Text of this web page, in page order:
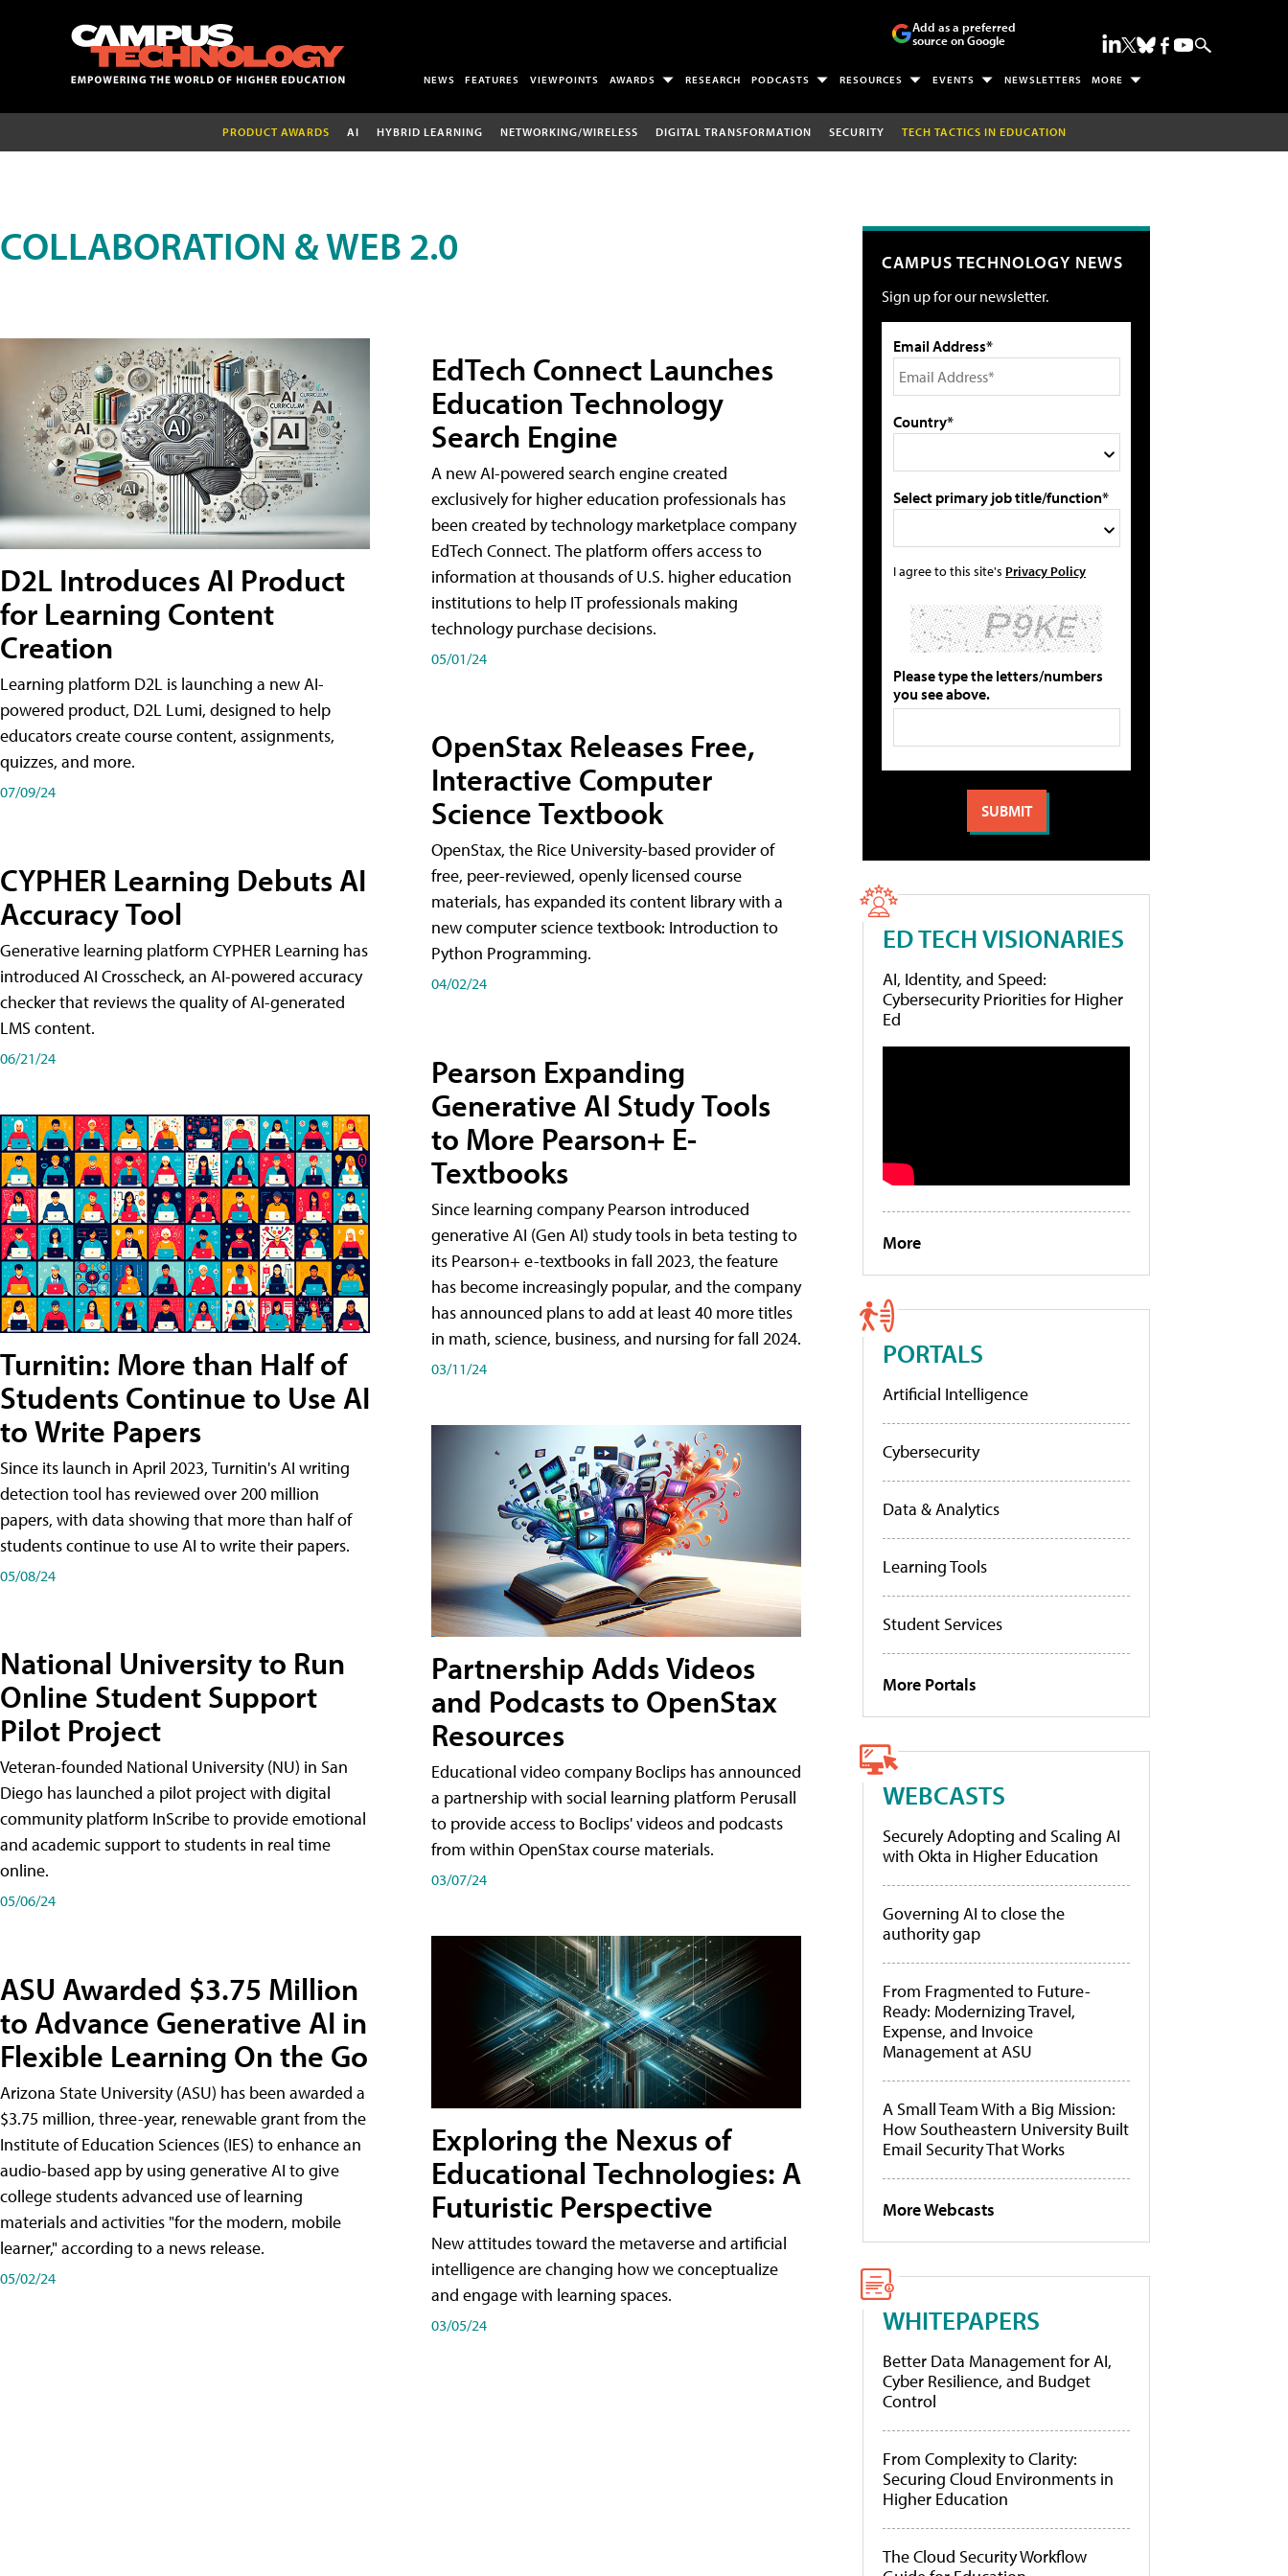
Add as a preferred
source on Google
NEWS FEATURES VIEWPOINTS AWARDS RESEARCH PODCASTS RESOURCES EVENTS NEWSLETTERS MORE
PRODUCT AWARDS AI HYBRID LEARNING NETWORKING/WIRELESS DIGITAL TRANSFORMATION SECURITY TECH TACTICS IN EDUCATION
COLLABORATION & WEB 2.0
D2L Introduces AI Product
for Learning Content
Creation
Learning platform D2L is launching a new AI-
powered product, D2L Lumi, designed to help
educators create course content, assignments,
quizzes, and more.
07/09/24
CYPHER Learning Debuts AI
Accuracy Tool
Generative learning platform CYPHER Learning has
introduced AI Crosscheck, an AI-powered accuracy
checker that reviews the quality of AI-generated
LMS content.
06/21/24
Turnitin: More than Half of
Students Continue to Use AI
to Write Papers
Since its launch in April 2023, Turnitin's AI writing
detection tool has reviewed over 200 million
papers, with data showing that more than half of
students continue to use AI to write their papers.
05/08/24
National University to Run
Online Student Support
Pilot Project
Veteran-founded National University (NU) in San
Diego has launched a pilot project with digital
community platform InScribe to provide emotional
and academic support to students in real time
online.
05/06/24
ASU Awarded $3.75 Million
to Advance Generative AI in
Flexible Learning On the Go
Arizona State University (ASU) has been awarded a
$3.75 million, three-year, renewable grant from the
Institute of Education Sciences (IES) to enhance an
audio-based app by using generative AI to give
college students advanced use of learning
materials and activities "for the modern, mobile
learner," according to a news release.
05/02/24
EdTech Connect Launches
Education Technology
Search Engine
A new AI-powered search engine created
exclusively for higher education professionals has
been created by technology marketplace company
EdTech Connect. The platform offers access to
information at thousands of U.S. higher education
institutions to help IT professionals making
technology purchase decisions.
05/01/24
OpenStax Releases Free,
Interactive Computer
Science Textbook
OpenStax, the Rice University-based provider of
free, peer-reviewed, openly licensed course
materials, has expanded its content library with a
new computer science textbook: Introduction to
Python Programming.
04/02/24
Pearson Expanding
Generative AI Study Tools
to More Pearson+ E-
Textbooks
Since learning company Pearson introduced
generative AI (Gen AI) study tools in beta testing to
its Pearson+ e-textbooks in fall 2023, the feature
has become increasingly popular, and the company
has announced plans to add at least 40 more titles
in math, science, business, and nursing for fall 2024.
03/11/24
Partnership Adds Videos
and Podcasts to OpenStax
Resources
Educational video company Boclips has announced
a partnership with social learning platform Perusall
to provide access to Boclips' videos and podcasts
from within OpenStax course materials.
03/07/24
Exploring the Nexus of
Educational Technologies: A
Futuristic Perspective
New attitudes toward the metaverse and artificial
intelligence are changing how we conceptualize
and engage with learning spaces.
03/05/24
CAMPUS TECHNOLOGY NEWS
Sign up for our newsletter.
Email Address*
Country*
Select primary job title/function*
I agree to this site's Privacy Policy
Please type the letters/numbers
you see above.
ED TECH VISIONARIES
AI, Identity, and Speed:
Cybersecurity Priorities for Higher
Ed
More
PORTALS
Artificial Intelligence
Cybersecurity
Data & Analytics
Learning Tools
Student Services
More Portals
WEBCASTS
Securely Adopting and Scaling AI
with Okta in Higher Education
Governing AI to close the
authority gap
From Fragmented to Future-
Ready: Modernizing Travel,
Expense, and Invoice
Management at ASU
A Small Team With a Big Mission:
How Southeastern University Built
Email Security That Works
More Webcasts
WHITEPAPERS
Better Data Management for AI,
Cyber Resilience, and Budget
Control
From Complexity to Clarity:
Securing Cloud Environments in
Higher Education
The Cloud Security Workflow